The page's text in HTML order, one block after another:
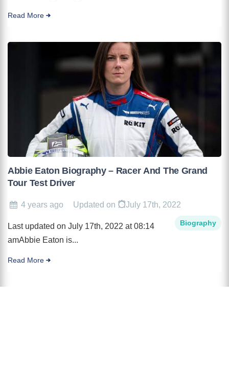
Read More
Abbie Eaton Biography – Racer And The Grand
Tour Test Driver
4 years ago Updated on July 17th, 2022
Biography
Last updated on July 17th, 2022 at 08:14
amAbbie Eaton is...
Read More